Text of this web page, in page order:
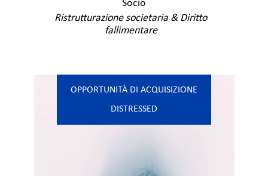
Socio
Ristrutturazione societaria & Diritto
fallimentare
OPPORTUNITÀ DI ACQUISIZIONE
DISTRESSED